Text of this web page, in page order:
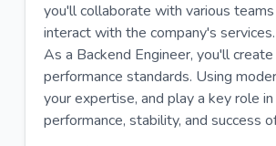
you'll collaborate with various
interact with the company's services.
As a Backend Engineer, you'll
performance standards. Using
your expertise, and play a key role
performance, stability, and success